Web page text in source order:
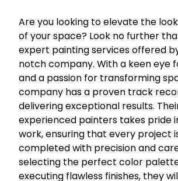
Are you looking to elevate the
of your space? Look no further
expert painting services offered
notch company. With a keen eye
and a passion for transforming
company has a proven track
delivering exceptional results.
experienced painters takes pride
work, ensuring that every project
completed with precision and
selecting the perfect color
executing flawless finishes, they